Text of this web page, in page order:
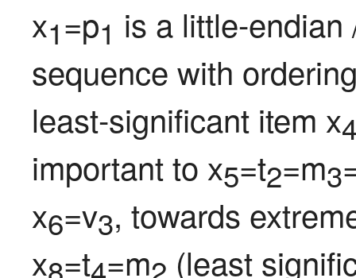
x1=p1 is a little-
sequence with
least-significant item x
important to x5=t2=m3
x6=v3, towards
x =t =m (least